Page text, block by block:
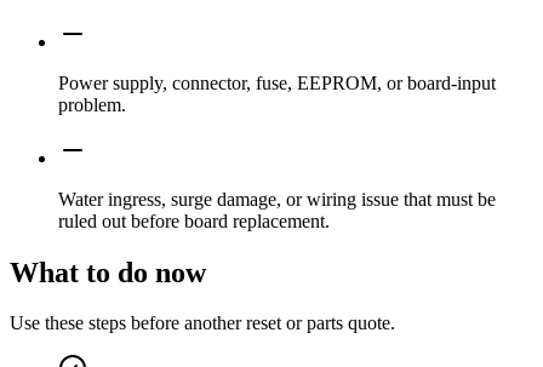
Power supply, connector, fuse, EEPROM, or board-input
problem.
Water ingress, surge damage, or wiring issue that must be
ruled out before board replacement.
What to do now
Use these steps before another reset or parts quote.